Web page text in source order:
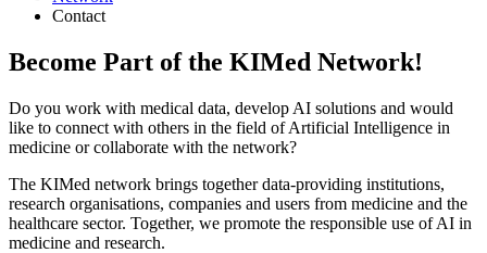
Contact
Become Part of the KIMed Network!
Do you work with medical data, develop AI solutions and would
like to connect with others in the field of Artificial Intelligence in
medicine or collaborate with the network?
The KIMed network brings together data-providing institutions,
research organisations, companies and users from medicine and the
healthcare sector. Together, we promote the responsible use of AI in
medicine and research.